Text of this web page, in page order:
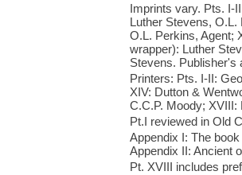
Imprints vary. Pts. I-
Luther Stevens,
O.L. Perkins, Agent;
wrapper): Luther
Stevens. Publisher's
Printers: Pts. I-II:
XIV: Dutton &
C.C.P. Moody; XVIII:
Pt.I reviewed in Old
Appendix I: The
Appendix II: Ancient
Pt. XVIII includes